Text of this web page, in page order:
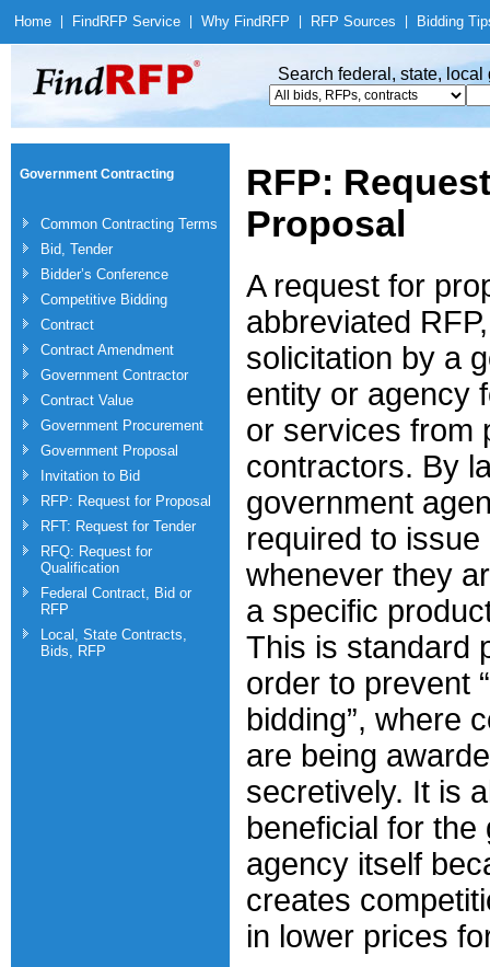
Home Find RFP Service Why Find RFP RFP Sources Bidding
Search federal, state,
Government Contracting
Common Contracting Terms
Bid, Tender
Bidder’s Conference
Competitive Bidding
Contract
Contract Amendment
Government Contractor
Contract Value
Government Procurement
Government Proposal
Invitation to Bid
RFP: Request for Proposal
RFT: Request for Tender
RFQ: Request for
Qualification
Federal Contract, Bid or
RFP
Local, State Contracts,
Bids, RFP
RFP:
Proposal
A request for
abbreviated
solicitation by a
entity or agency
or services from
contractors. By
government
required to
whenever they
a specific
This is standard
order to prevent
bidding”, where
are being
secretively. It is
beneficial for the
agency itself
creates
in lower prices